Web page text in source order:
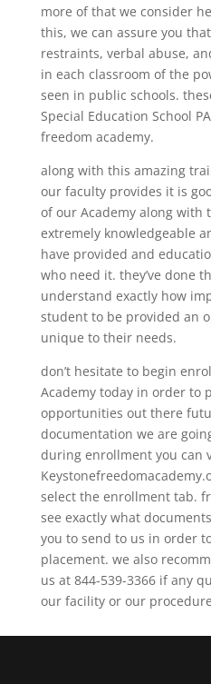
more of that we consider
this, we can assure you
restraints, verbal abuse,
in each classroom of the
seen in public schools.
Special Education School
freedom academy.
along with this amazing
our faculty provides it is
of our Academy along with
extremely knowledgeable
have provided and
who need it. they’ve done
understand exactly how
student to be provided an
unique to their needs.
don’t hesitate to begin
Academy today in order to
opportunities out there
documentation we are
during enrollment you can
select the enrollment tab.
see exactly what
you to send to us in order
placement. we also
us at 844-539-3366 if any
our facility or our